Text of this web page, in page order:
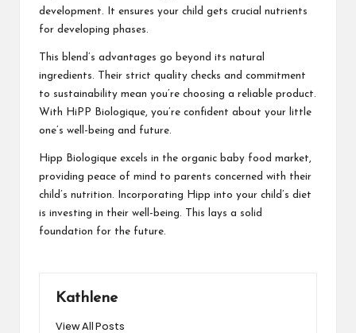
development. It ensures your child gets crucial nutrients
for developing phases.
This blend’s advantages go beyond its natural
ingredients. Their strict quality checks and commitment
to sustainability mean you’re choosing a reliable product.
With HiPP Biologique, you’re confident about your little
one’s well-being and future.
Hipp Biologique excels in the organic baby food market,
providing peace of mind to parents concerned with their
child’s nutrition. Incorporating Hipp into your child’s diet
is investing in their well-being. This lays a solid
foundation for the future.
Kathlene
View All Posts